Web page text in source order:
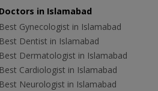
Doctors in Islamabad
Best Gynecologist in Islamabad
Best Dentist in Islamabad
Best Dermatologist in Islamabad
Best Cardiologist in Islamabad
Best Neurologist in Islamabad